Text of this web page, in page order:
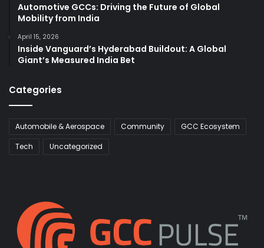
Automotive GCCs: Driving the Future of Global
Mobility from India
April 15, 2026
Inside Vanguard’s Hyderabad Buildout: A Global
Giant’s Measured India Bet
Categories
Automobile & Aerospace Community
GCC Ecosystem
Tech
Uncategorized